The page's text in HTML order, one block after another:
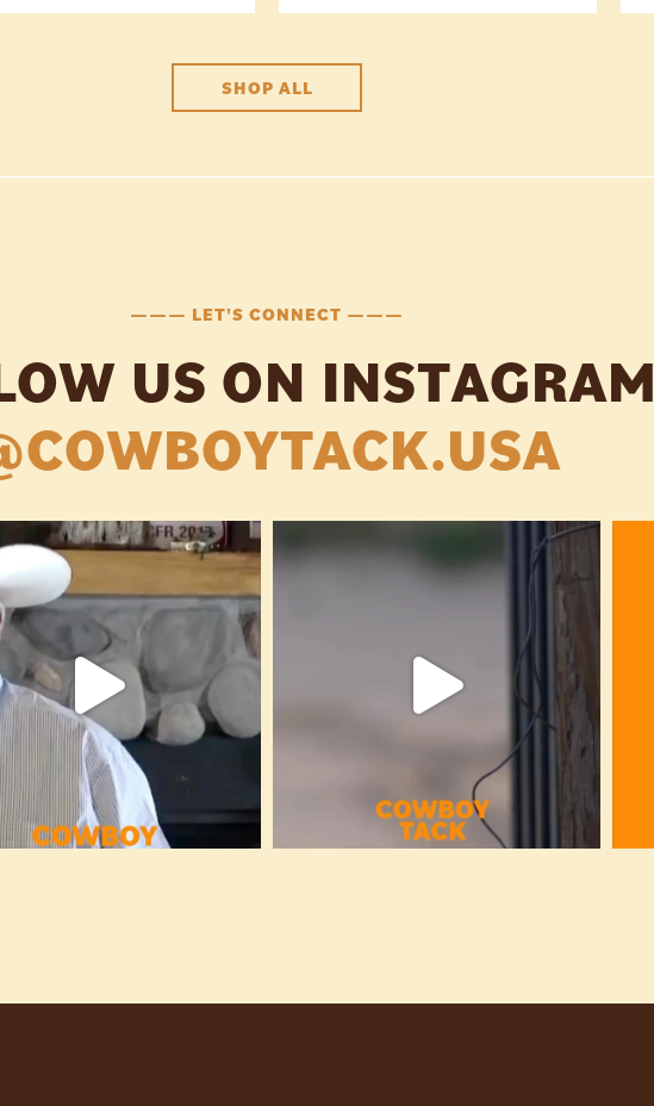
SHOP ALL
——— LET'S CONNECT ———
US ON INSTAGRAM